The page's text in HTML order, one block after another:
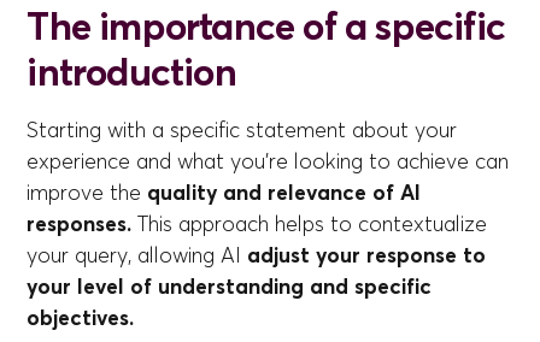
The importance of a specific
introduction
Starting with a specific statement about your
experience and what you're looking to achieve can
improve the quality and relevance of AI
responses. This approach helps to contextualize
your query, allowing AI adjust your response to
your level of understanding and specific
objectives.